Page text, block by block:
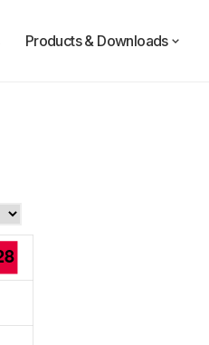
Products & Downloads